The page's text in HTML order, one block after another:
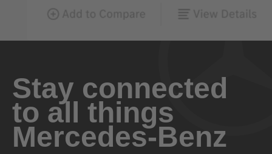
Stay connected
to all things
Mercedes-Benz